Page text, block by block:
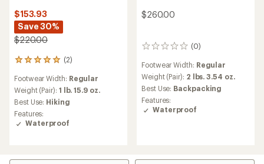
$153.93
Save 30%
$220.00
(2)
2
with
an
average
rating
of
5.0
5
Footwear Width: Regular
Weight (Pair): 1 lb. 15.9 oz.
Best Use: Hiking
Features:
Waterproof
$260.00
(0)
0
Footwear Width: Regular
Weight (Pair): 2 lbs. 3.54 oz.
Best Use: Backpacking
Features:
Waterproof